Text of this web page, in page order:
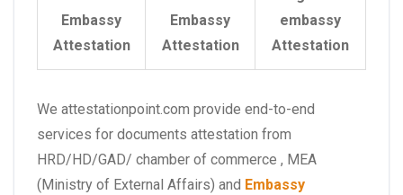
Embassy
Attestation
Embassy
Attestation
embassy
Attestation
We attestationpoint.com provide end-to-end
services for documents attestation from
HRD/HD/GAD/ chamber of commerce , MEA
(Ministry of External Affairs) and Embassy